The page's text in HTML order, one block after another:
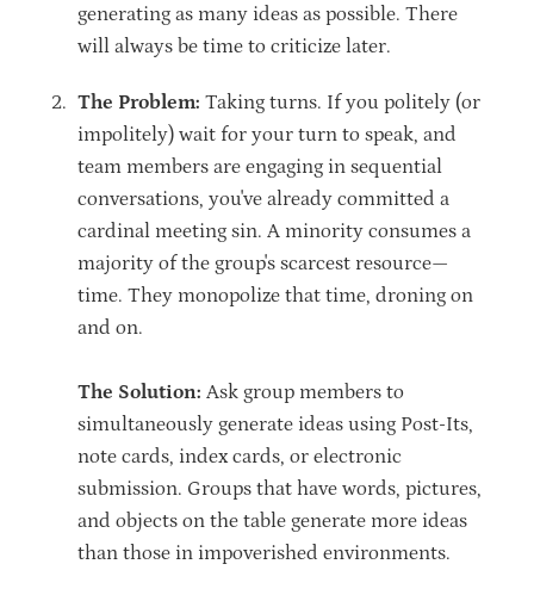
generating as many ideas as possible. There
will always be time to criticize later.
The Problem: Taking turns. If you politely (or
impolitely) wait for your turn to speak, and
team members are engaging in sequential
conversations, you've already committed a
cardinal meeting sin. A minority consumes a
majority of the group's scarcest resource—
time. They monopolize that time, droning on
and on.
The Solution: Ask group members to
simultaneously generate ideas using Post-Its,
note cards, index cards, or electronic
submission. Groups that have words, pictures,
and objects on the table generate more ideas
than those in impoverished environments.